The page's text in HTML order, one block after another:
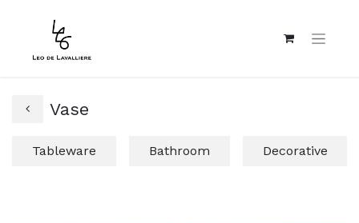
Vase
Tableware Bathroom Decorative